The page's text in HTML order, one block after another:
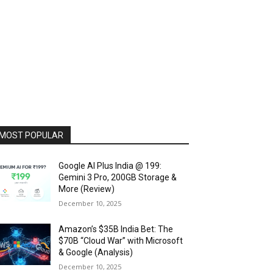
POPULAR
Google AI Plus India @ ₹199:
Gemini 3 Pro, 200GB Storage &
More (Review)
December 10, 2025
Amazon’s $35B India Bet: The
$70B “Cloud War” with Microsoft
& Google (Analysis)
December 10, 2025